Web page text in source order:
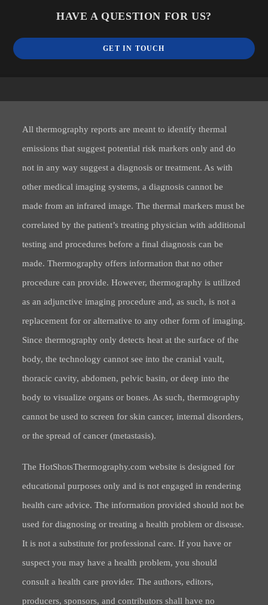
HAVE A QUESTION FOR US?
GET IN TOUCH
All thermography reports are meant to identify thermal
emissions that suggest potential risk markers only and do
not in any way suggest a diagnosis or treatment. As with
other medical imaging systems, a diagnosis cannot be
made from an infrared image. The thermal markers must be
correlated by the patient’s treating physician with additional
testing and procedures before a final diagnosis can be
made. Thermography offers information that no other
procedure can provide. However, thermography is utilized
as an adjunctive imaging procedure and, as such, is not a
replacement for or alternative to any other form of imaging.
Since thermography only detects heat at the surface of the
body, the technology cannot see into the cranial vault,
thoracic cavity, abdomen, pelvic basin, or deep into the
body to visualize organs or bones. As such, thermography
cannot be used to screen for skin cancer, internal disorders,
or the spread of cancer (metastasis).
The HotShotsThermography.com website is designed for
educational purposes only and is not engaged in rendering
health care advice. The information provided should not be
used for diagnosing or treating a health problem or disease.
It is not a substitute for professional care. If you have or
suspect you may have a health problem, you should
consult a health care provider. The authors, editors,
producers, sponsors, and contributors shall have no